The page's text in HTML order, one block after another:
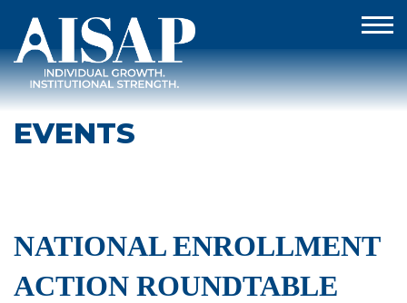
EVENTS
NATIONAL ENROLLMENT
ACTION ROUNDTABLE